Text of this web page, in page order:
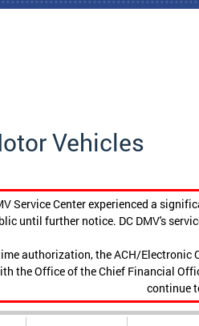
Vehicles
Service Center experienced a
until further notice. DC DMV's
authorization, the ACH/
the Office of the Chief Financial
continue